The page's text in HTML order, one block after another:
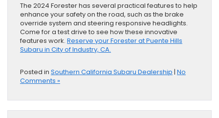
The 2024 Forester has several practical features to help
enhance your safety on the road, such as the brake
override system and steering responsive headlights.
Come for a test drive to see how these innovative
features work. Reserve your Forester at Puente Hills
Subaru in City of Industry, CA.
Posted in Southern California Subaru Dealership | No
Comments »